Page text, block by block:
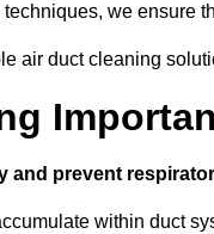
we ensure
air duct cleaning
and prevent
within duct